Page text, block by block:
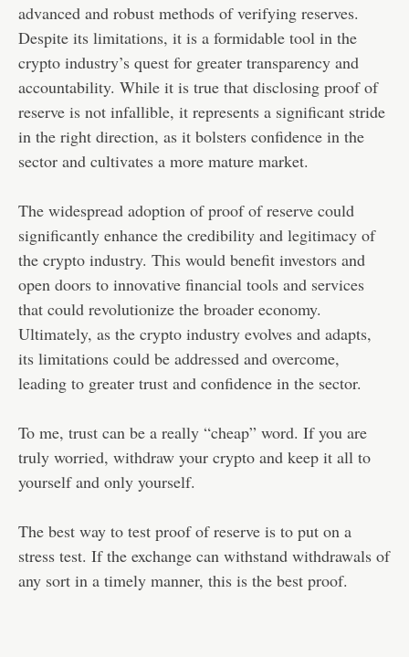
advanced and robust methods of verifying reserves.
Despite its limitations, it is a formidable tool in the
crypto industry’s quest for greater transparency and
accountability. While it is true that disclosing proof of
reserve is not infallible, it represents a significant stride
in the right direction, as it bolsters confidence in the
sector and cultivates a more mature market.
The widespread adoption of proof of reserve could
significantly enhance the credibility and legitimacy of
the crypto industry. This would benefit investors and
open doors to innovative financial tools and services
that could revolutionize the broader economy.
Ultimately, as the crypto industry evolves and adapts,
its limitations could be addressed and overcome,
leading to greater trust and confidence in the sector.
To me, trust can be a really “cheap” word. If you are
truly worried, withdraw your crypto and keep it all to
yourself and only yourself.
The best way to test proof of reserve is to put on a
stress test. If the exchange can withstand withdrawals of
any sort in a timely manner, this is the best proof.